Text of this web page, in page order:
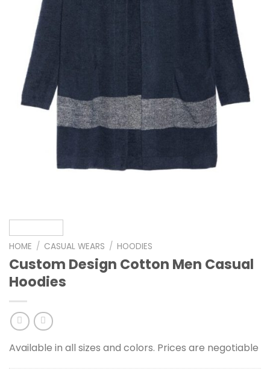
HOME / CASUAL WEARS / HOODIES
Custom Design Cotton Men Casual
Hoodies
Available in all sizes and colors. Prices are negotiable